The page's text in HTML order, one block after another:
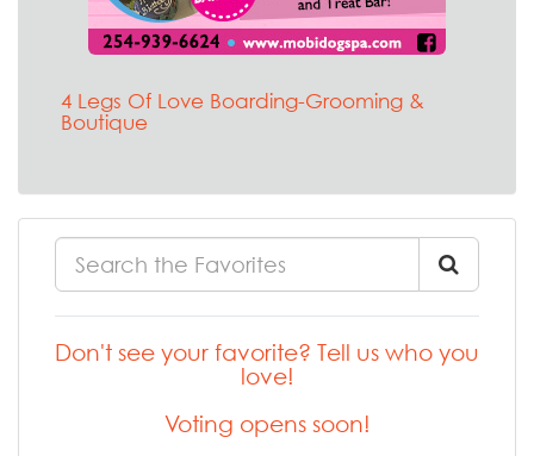
4 Legs Of Love Boarding-Grooming &
Boutique
Don't see your favorite? Tell us who you
love!
Voting opens soon!